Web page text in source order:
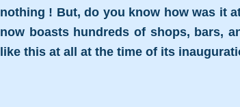
nothing ! But, do you know how was it
now boasts hundreds of shops, bars,
like this at all at the time of its